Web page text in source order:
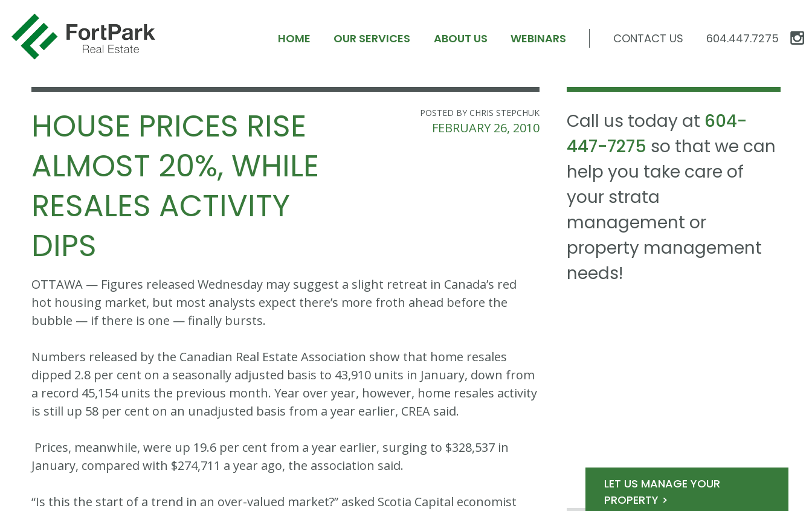
HOME OUR SERVICES ABOUT US WEBINARS CONTACT US 604.447.7275
HOUSE PRICES RISE
ALMOST 20%, WHILE
RESALES ACTIVITY
DIPS
POSTED BY CHRIS STEPCHUK
FEBRUARY 26, 2010
OTTAWA — Figures released Wednesday may suggest a slight retreat in Canada’s red
hot housing market, but most analysts expect there’s more froth ahead before the
bubble — if there is one — finally bursts.
Numbers released by the Canadian Real Estate Association show that home resales
dipped 2.8 per cent on a seasonally adjusted basis to 43,910 units in January, down from
a record 45,154 units the previous month. Year over year, however, home resales activity
is still up 58 per cent on an unadjusted basis from a year earlier, CREA said.
Prices, meanwhile, were up 19.6 per cent from a year earlier, surging to $328,537 in
January, compared with $274,711 a year ago, the association said.
“Is this the start of a trend in an over-valued market?” asked Scotia Capital economist
Call us today at 604-
447-7275 so that we can
help you take care of
your strata
management or
property management
needs!
LET US MANAGE YOUR
PROPERTY >